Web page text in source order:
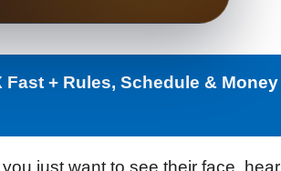
+ Rules, Schedule & Money
just want to see their face, hear